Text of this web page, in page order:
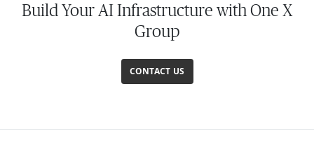
Build Your AI Infrastructure with One X
Group
CONTACT US